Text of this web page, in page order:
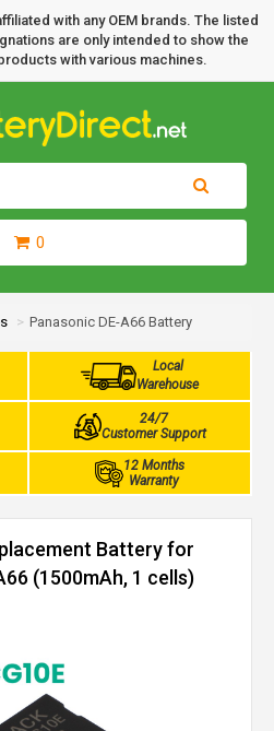
with any OEM brands. The listed
are only intended to show the
with various machines.
0
Panasonic DE-A66 Battery
Local
Warehouse
24/7
Customer Support
12 Months
Warranty
Battery for
(1500mAh, 1 cells)